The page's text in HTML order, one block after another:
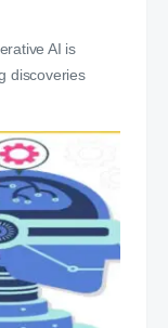
AI is
discoveries